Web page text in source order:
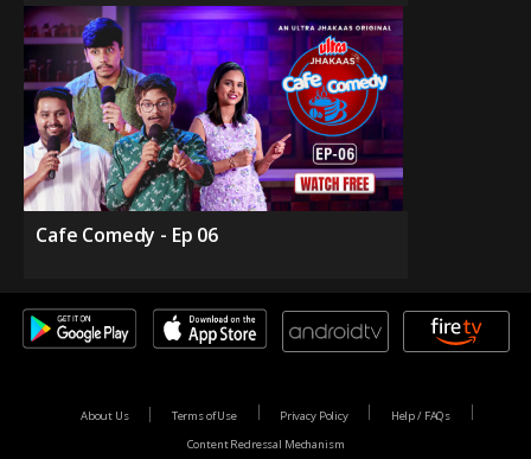
Cafe Comedy - Ep 06
About Us Terms of Use Privacy Policy
Help / FAQs
Content Redressal Mechanism